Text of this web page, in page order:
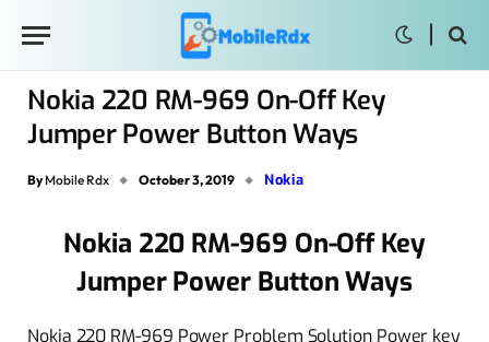
Nokia 220 RM-969 On-Off Key
Jumper Power Button Ways
By Mobile Rdx October 3, 2019 Nokia
Nokia 220 RM-969 On-Off Key
Jumper Power Button Ways
Nokia 220 RM-969 Power Problem Solution Power key